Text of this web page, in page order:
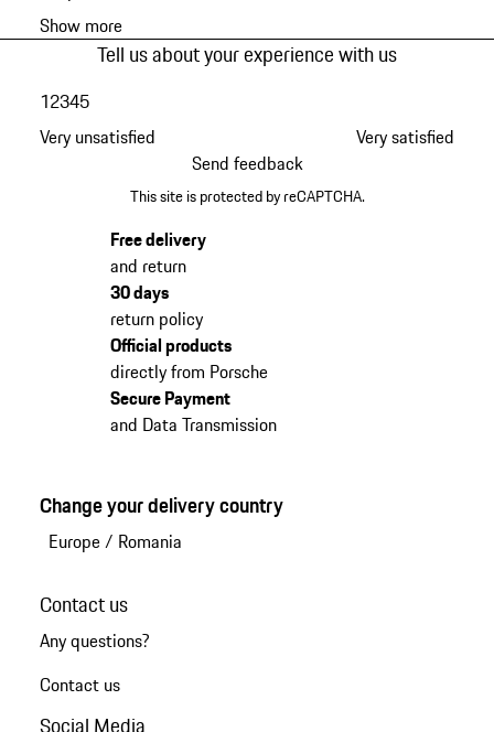
Show more
Tell us about your experience with us
Very unsatisfied
12345
Very satisfied
Send feedback
This site is protected by reCAPTCHA.
Free delivery
and return
30 days
return policy
Official products
directly from Porsche
Secure Payment
and Data Transmission
Change your delivery country
Europe/ Romania
Contact us
Any questions?
Contact us
Social Media